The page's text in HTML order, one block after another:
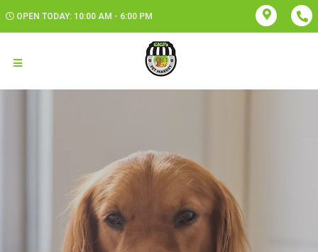
OPEN TODAY: 10:00 AM - 6:00 PM